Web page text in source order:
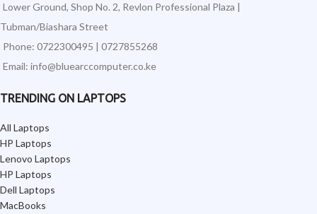
Lower Ground, Shop No. 2, Revlon Professional Plaza |
Tubman/Biashara Street
Phone: 0722300495 | 0727855268
Email: info@bluearccomputer.co.ke
TRENDING ON LAPTOPS
All Laptops
HP Laptops
Lenovo Laptops
HP Laptops
Dell Laptops
MacBooks